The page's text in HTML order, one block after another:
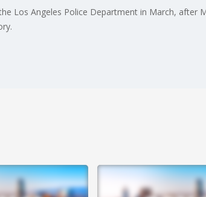
Los Angeles Police Department in March, after